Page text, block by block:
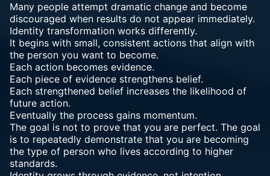
Many people attempt dramatic change and become
discouraged when results do not appear immediately.
Identity transformation works differently.
It begins with small, consistent actions that align with
the person you want to become.
Each action becomes evidence.
Each piece of evidence strengthens belief.
Each strengthened belief increases the likelihood of
future action.
Eventually the process gains momentum.
The goal is not to prove that you are perfect. The goal
is to repeatedly demonstrate that you are becoming
the type of person who lives according to higher
standards.